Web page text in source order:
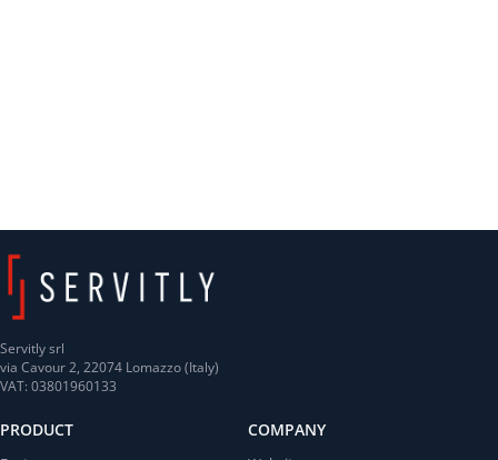
Servitly srl
via Cavour 2, 22074 Lomazzo (Italy)
VAT: 03801960133
PRODUCT COMPANY